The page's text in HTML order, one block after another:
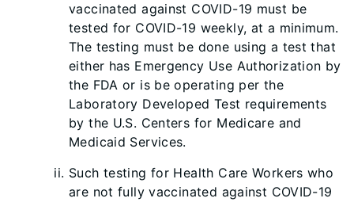
vaccinated against COVID-19 must be
tested for COVID-19 weekly, at a minimum.
The testing must be done using a test that
either has Emergency Use Authorization by
the FDA or is be operating per the
Laboratory Developed Test requirements
by the U.S. Centers for Medicare and
Medicaid Services.
Such testing for Health Care Workers who
are not fully vaccinated against COVID-19